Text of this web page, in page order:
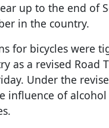
up to the end of
in the country.
for bicycles were
as a revised Road
Under the
influence of alcohol